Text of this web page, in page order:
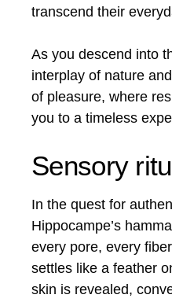
transcend their
As you descend into
interplay of nature
of pleasure, where
you to a timeless
Sensory
In the quest for
Hippocampe’s
every pore, every
settles like a feather
skin is revealed,